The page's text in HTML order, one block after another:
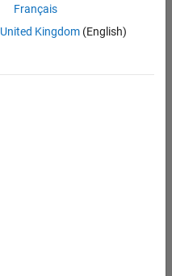
Français
United Kingdom(English)